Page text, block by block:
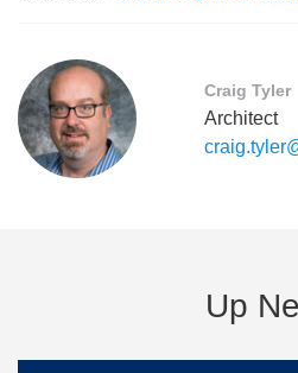
Craig Tyler
Architect
Up